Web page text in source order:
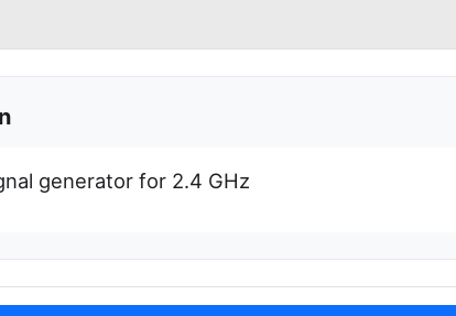
generator for 2.4 GHz